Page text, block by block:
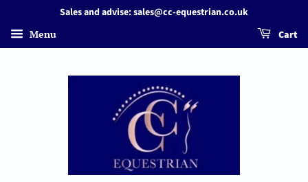
Sales and advise: sales@cc-equestrian.co.uk
Menu Cart